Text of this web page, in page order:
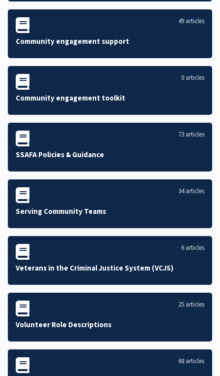
Community engagement support
49 articles
Community engagement toolkit
0 articles
SSAFA Policies & Guidance
73 articles
Serving Community Teams
34 articles
Veterans in the Criminal Justice System (VCJS)
6 articles
Volunteer Role Descriptions
25 articles
68 articles